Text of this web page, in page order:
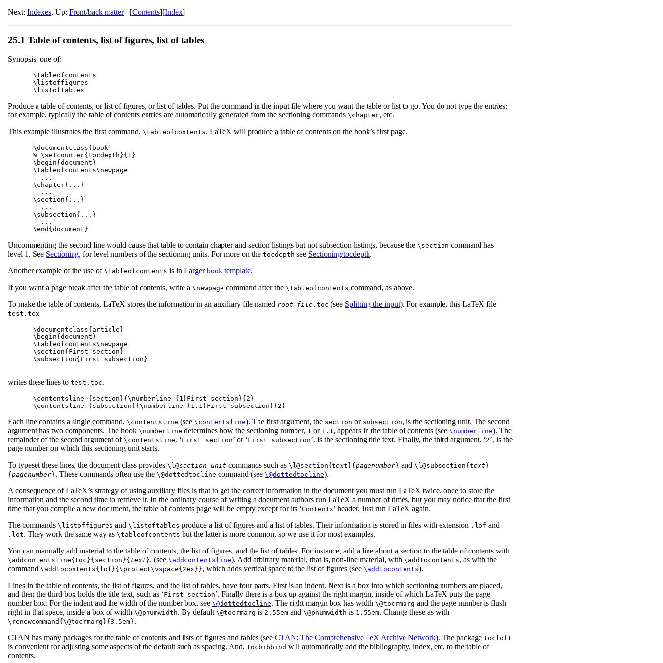
Next: Indexes, Up: Front/back matter [Contents][Index]
25.1 Table of contents, list of figures, list of tables
Synopsis, one of:
\tableofcontents
\listoffigures
Produce a table of contents, or list of figures, or list of tables. Put the command in the input file where you want the table or list to go. You do not type the entries;
for example, typically the table of contents entries are automatically generated from the sectioning commands \chapter, etc.
This example illustrates the first command, \tableofcontents. LaTeX will produce a table of contents on the book’s first page.
\documentclass{book}
% \setcounter{tocdepth}{1}
\begin{document}
\tableofcontents\newpage
  ...
\chapter{...}
  ...
\section{...}
  ...
\subsection{...}
  ...
Uncommenting the second line would cause that table to contain chapter and section listings but not subsection listings, because the \section command has
level 1. See Sectioning, for level numbers of the sectioning units. For more on the tocdepth see Sectioning/tocdepth.
Another example of the use of \tableofcontents is in Larger book template.
If you want a page break after the table of contents, write a \newpage command after the \tableofcontents command, as above.
To make the table of contents, LaTeX stores the information in an auxiliary file named root-file .toc (see Splitting the input). For example, this LaTeX file
test.tex
\documentclass{article}
\begin{document}
\tableofcontents\newpage
\section{First section}
\subsection{First subsection}
writes these lines to test.toc.
\contentsline {section}{\numberline {1}First section}{2}
Each line contains a single command, \contentsline (see \contentsline). The first argument, the section or subsection, is the sectioning unit. The second
argument has two components. The hook \numberline determines how the sectioning number, 1 or 1.1, appears in the table of contents (see \numberline). The
remainder of the second argument of \contentsline, ‘First section’ or ‘First subsection’, is the sectioning title text. Finally, the third argument, ‘2’, is the
page number on which this sectioning unit starts.
To typeset these lines, the document class provides \l@section-unit commands such as \l@section{ text }{ pagenumber} and \l@subsection{ text }
{ pagenumber}. These commands often use the \@dottedtocline command (see \@dottedtocline).
A consequence of LaTeX’s strategy of using auxiliary files is that to get the correct information in the document you must run LaTeX twice, once to store the
information and the second time to retrieve it. In the ordinary course of writing a document authors run LaTeX a number of times, but you may notice that the first
time that you compile a new document, the table of contents page will be empty except for its ‘Contents’ header. Just run LaTeX again.
The commands \listoffigures and \listoftables produce a list of figures and a list of tables. Their information is stored in files with extension .lof and
.lot. They work the same way as \tableofcontents but the latter is more common, so we use it for most examples.
You can manually add material to the table of contents, the list of figures, and the list of tables. For instance, add a line about a section to the table of contents with
\addcontentsline{toc}{section}{ text }. (see \addcontentsline). Add arbitrary material, that is, non-line material, with \addtocontents, as with the
command \addtocontents{lof}{\protect\vspace{2ex}}, which adds vertical space to the list of figures (see \addtocontents).
Lines in the table of contents, the list of figures, and the list of tables, have four parts. First is an indent. Next is a box into which sectioning numbers are placed,
and then the third box holds the title text, such as ‘First section’. Finally there is a box up against the right margin, inside of which LaTeX puts the page
number box. For the indent and the width of the number box, see \@dottedtocline. The right margin box has width \@tocrmarg and the page number is flush
right in that space, inside a box of width \@pnumwidth. By default \@tocrmarg is 2.55em and \@pnumwidth is 1.55em. Change these as with
\renewcommand{\@tocrmarg}{3.5em}.
CTAN has many packages for the table of contents and lists of figures and tables (see CTAN: The Comprehensive TeX Archive Network). The package tocloft
is convenient for adjusting some aspects of the default such as spacing. And, tocbibbind will automatically add the bibliography, index, etc. to the table of
contents.